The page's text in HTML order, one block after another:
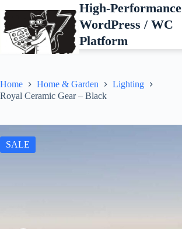
to
content
High-Performance
WordPress / WC
Platform
Home Home & Garden
Lighting
Royal Ceramic Gear – Black
SALE